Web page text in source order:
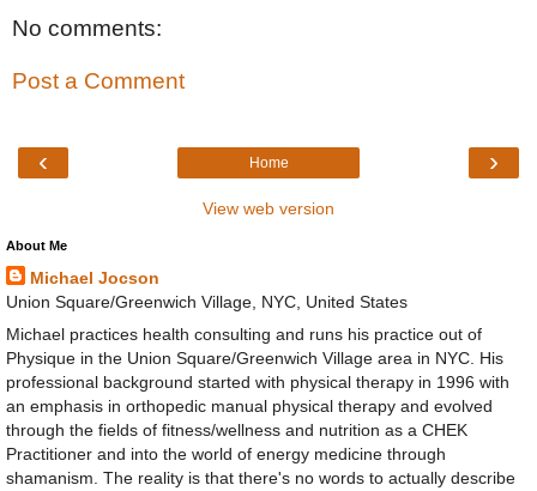
No comments:
Post a Comment
‹ ›
Home
View web version
About Me
Michael Jocson
Union Square/Greenwich Village, NYC, United States
Michael practices health consulting and runs his practice out of
Physique in the Union Square/Greenwich Village area in NYC. His
professional background started with physical therapy in 1996 with
an emphasis in orthopedic manual physical therapy and evolved
through the fields of fitness/wellness and nutrition as a CHEK
Practitioner and into the world of energy medicine through
shamanism. The reality is that there's no words to actually describe